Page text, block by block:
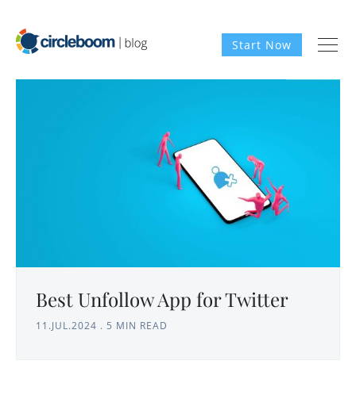
Start Now
Best Unfollow App for Twitter
11.JUL.2024 . 5 MIN READ